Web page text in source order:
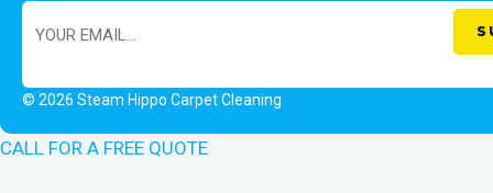
© 2026 Steam Hippo Carpet Cleaning
CALL FOR A FREE QUOTE